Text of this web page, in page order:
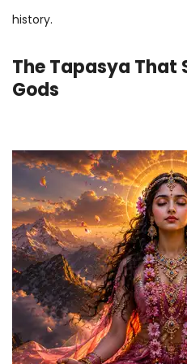
history.
The Tapasya That
Gods